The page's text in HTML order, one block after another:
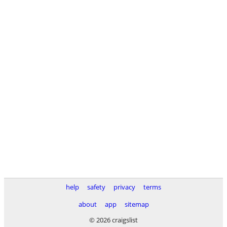
help safety privacy
terms
about
app
sitemap
© 2026 craigslist